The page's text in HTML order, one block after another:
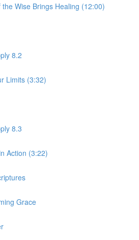
Wise Brings Healing (12:00)
8.2
Limits (3:32)
8.3
Action (3:22)
Grace